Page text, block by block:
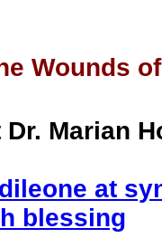
Wounds
Dr. Marian
at
blessing